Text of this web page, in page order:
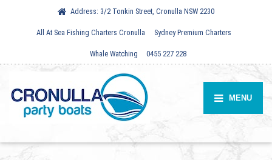
Address: 3/2 Tonkin Street, Cronulla NSW 2230
All At Sea Fishing Charters Cronulla Sydney Premium Charters
Whale Watching 0455 227 228
MENU